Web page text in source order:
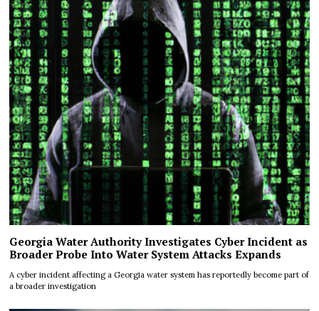
Georgia Water Authority Investigates Cyber Incident as
Broader Probe Into Water System Attacks Expands
A cyber incident affecting a Georgia water system has reportedly become part of
a broader investigation